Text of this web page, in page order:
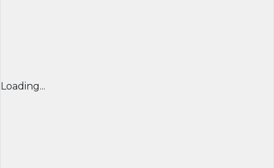
Loading...